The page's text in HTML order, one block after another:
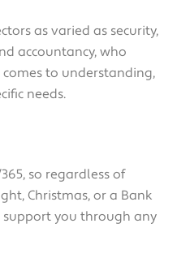
as varied as security,
accountancy, who
to understanding,
needs.
so regardless of
Christmas, or a Bank
you through any